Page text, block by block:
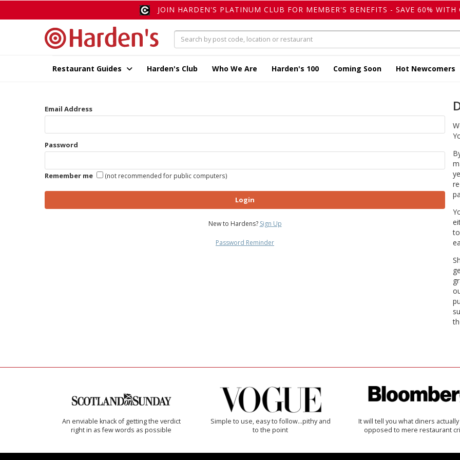
JOIN HARDEN'S PLATINUM CLUB FOR MEMBER'S BENEFITS - SAVE 60% WITH
Restaurant Guides Harden's Club Who We Are Harden's 100 Coming Soon Hot Newcomers
Email Address
Password
Remember me (not recommended for public computers)
Login
New to Hardens? Sign Up
Password Reminder
An enviable knack of getting the verdict
right in as few words as possible
Simple to use, easy to follow...pithy and
to the point
It will tell you what diners actually
opposed to mere restaurant